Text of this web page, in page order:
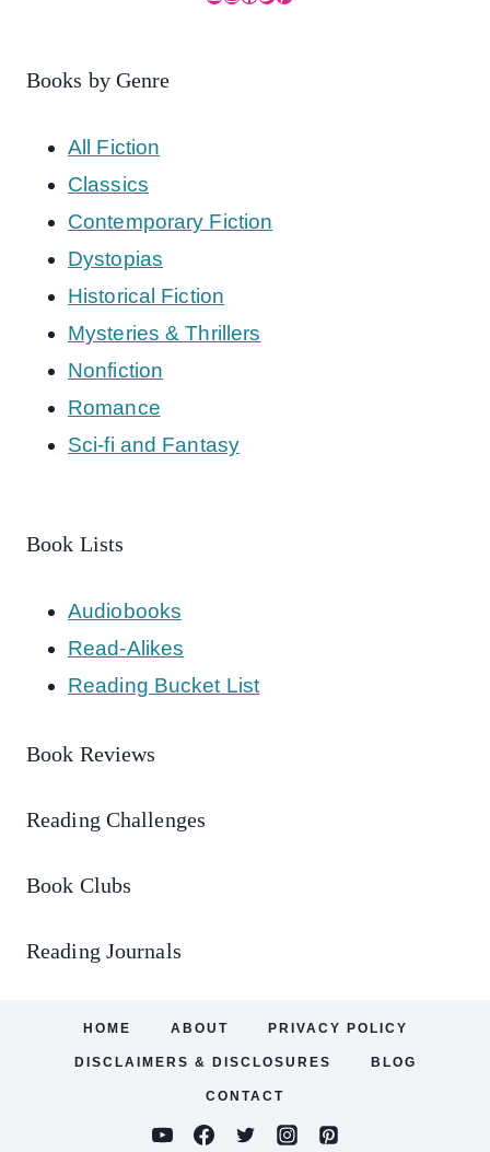
Books by Genre
All Fiction
Classics
Contemporary Fiction
Dystopias
Historical Fiction
Mysteries & Thrillers
Nonfiction
Romance
Sci-fi and Fantasy
Book Lists
Audiobooks
Read-Alikes
Reading Bucket List
Book Reviews
Reading Challenges
Book Clubs
Reading Journals
HOME ABOUT PRIVACY POLICY
DISCLAIMERS & DISCLOSURES BLOG
CONTACT